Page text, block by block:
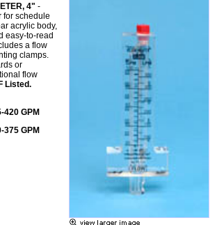
4" -
for schedule
acrylic body,
easy-to-read
a flow
clamps.
or
flow
Listed.
420 GPM
375 GPM